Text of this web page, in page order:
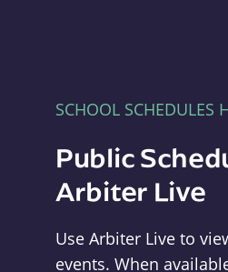
SCHOOL SCHEDULES
Public
Arbiter Live
Use Arbiter Live to
events. When